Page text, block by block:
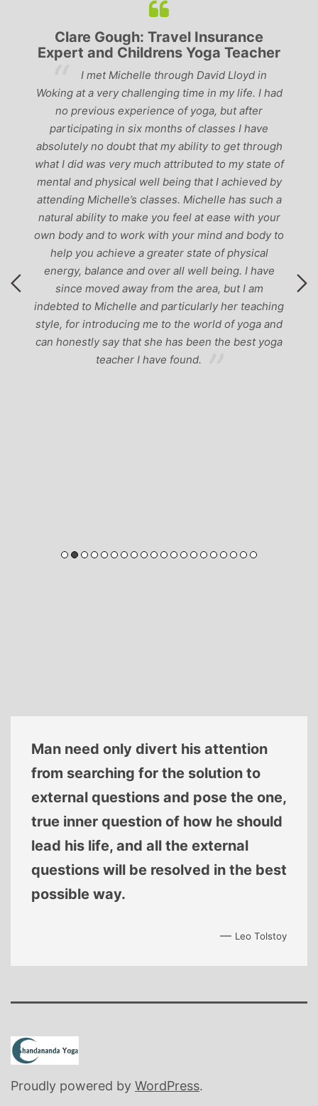
Clare Gough: Travel Insurance
Expert and Childrens Yoga Teacher
I met Michelle through David Lloyd in
Woking at a very challenging time in my life. I had
no previous experience of yoga, but after
participating in six months of classes I have
absolutely no doubt that my ability to get through
what I did was very much attributed to my state of
mental and physical well being that I achieved by
attending Michelle’s classes. Michelle has such a
natural ability to make you feel at ease with your
own body and to work with your mind and body to
help you achieve a greater state of physical
energy, balance and over all well being. I have
since moved away from the area, but I am
indebted to Michelle and particularly her teaching
style, for introducing me to the world of yoga and
can honestly say that she has been the best yoga
teacher I have found.
Man need only divert his attention
from searching for the solution to
external questions and pose the one,
true inner question of how he should
lead his life, and all the external
questions will be resolved in the best
possible way.
— Leo Tolstoy
Proudly powered by WordPress.